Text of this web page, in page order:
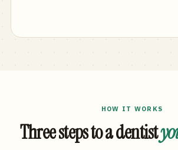
HOW IT WORKS
Three steps to a dentist